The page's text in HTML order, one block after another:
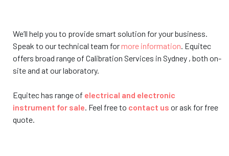
We’ll help you to provide smart solution for your business.
Speak to our technical team formore information . Equitec
offers broad range of Calibration Services in Sydney , both on-
site and at our laboratory.
Equitec has range of electrical and electronic
instrument for sale . Feel free to contact us or ask for free
quote.